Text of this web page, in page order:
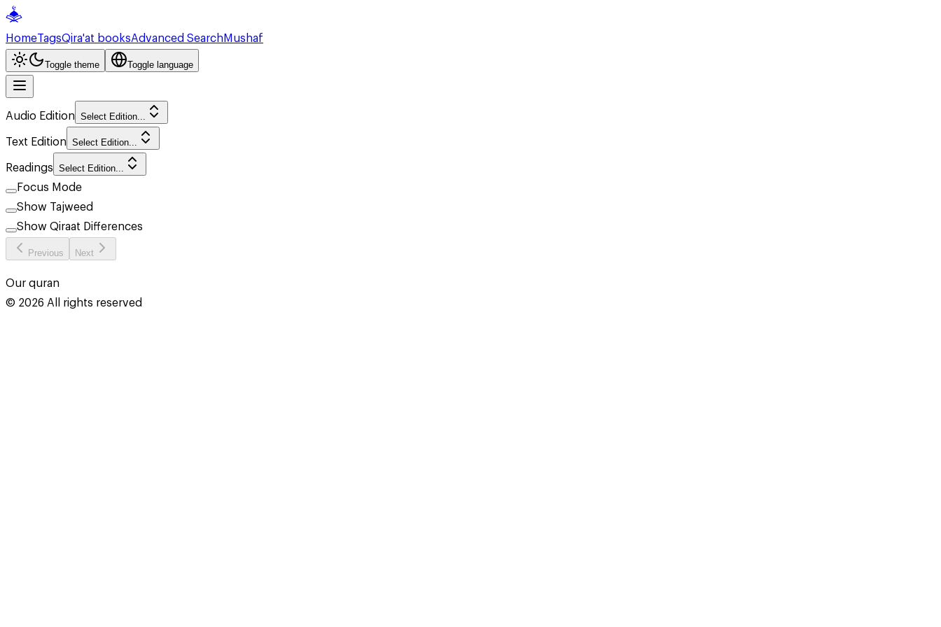
HomeTagsQira'at booksAdvanced SearchMushaf
Toggle theme Toggle language
Audio Edition Select Edition...
Text Edition Select Edition...
Readings Select Edition...
Focus Mode
Show Tajweed
Show Qiraat Differences
Previous Next
Our quran
© 2026All rights reserved